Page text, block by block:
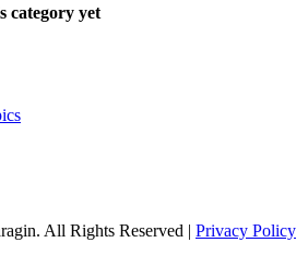
category yet
All Rights Reserved | Privacy Policy